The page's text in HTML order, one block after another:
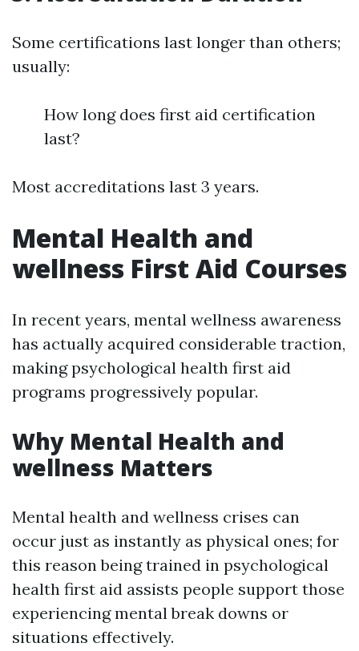
Some certifications last longer than others;
usually:
How long does first aid certification
last?
Most accreditations last 3 years.
Mental Health and
wellness First Aid Courses
In recent years, mental wellness awareness
has actually acquired considerable traction,
making psychological health first aid
programs progressively popular.
Why Mental Health and
wellness Matters
Mental health and wellness crises can
occur just as instantly as physical ones; for
this reason being trained in psychological
health first aid assists people support those
experiencing mental break downs or
situations effectively.